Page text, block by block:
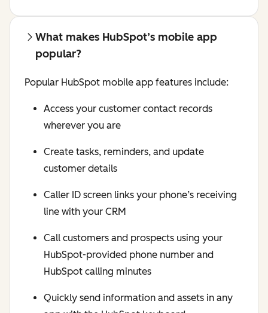
What makes HubSpot’s mobile app
popular?
Popular HubSpot mobile app features include:
Access your customer contact records
wherever you are
Create tasks, reminders, and update
customer details
Caller ID screen links your phone’s receiving
line with your CRM
Call customers and prospects using your
HubSpot-provided phone number and
HubSpot calling minutes
Quickly send information and assets in any